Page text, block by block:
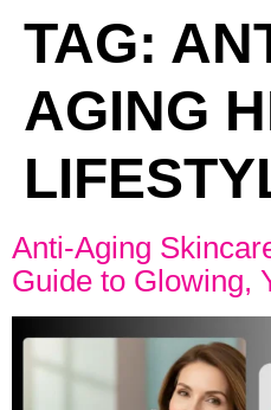
TAG:
AGING
Anti-Aging
Guide to Glowing,